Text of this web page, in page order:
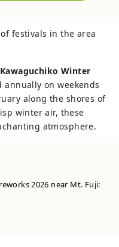
festivals in the area
Kawaguchiko Winter
annually on weekends
along the shores of
winter air, these
atmosphere.
2026 near Mt. Fuji: